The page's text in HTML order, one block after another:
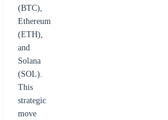
(BTC),
Ethereum
(ETH),
and
Solana
(SOL).
This
strategic
move